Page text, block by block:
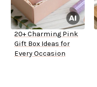
20+ Charming Pink
Gift Box Ideas for
Every Occasion